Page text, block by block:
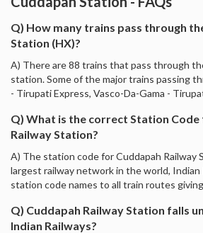
Q) How many trains pass through
Station (HX)?
A) There are 88 trains that pass through
station. Some of the major trains passing
- Tirupati Express, Vasco-Da-Gama -
Q) What is the correct Station Code
Railway Station?
A) The station code for Cuddapah Railway
largest railway network in the world, Indian
station code names to all train routes
Q) Cuddapah Railway Station falls
Indian Railways?